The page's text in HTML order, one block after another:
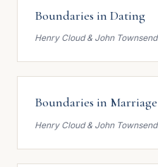
Boundaries in Dating
Henry Cloud & John Townsend
Boundaries in Marriage
Henry Cloud & John Townsend